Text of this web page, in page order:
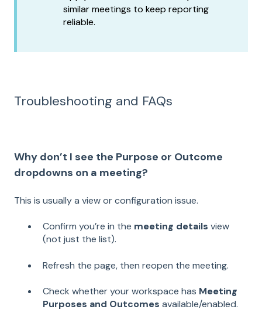
similar meetings to keep reporting
reliable.
Troubleshooting and FAQs
Why don’t I see the Purpose or Outcome
dropdowns on a meeting?
This is usually a view or configuration issue.
Confirm you’re in the meeting details view
(not just the list).
Refresh the page, then reopen the meeting.
Check whether your workspace has Meeting
Purposes and Outcomes available/enabled.